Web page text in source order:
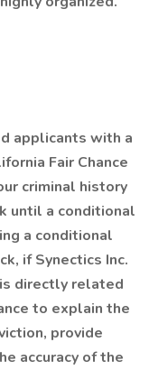
applicants with a
Fair Chance
criminal history
until a conditional
a conditional
if Synectics Inc.
directly related
to explain the
provide
accuracy of the